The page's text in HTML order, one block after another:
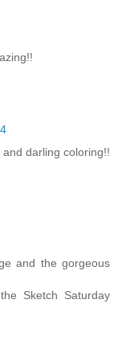
darling coloring!!
and the gorgeous
Sketch Saturday